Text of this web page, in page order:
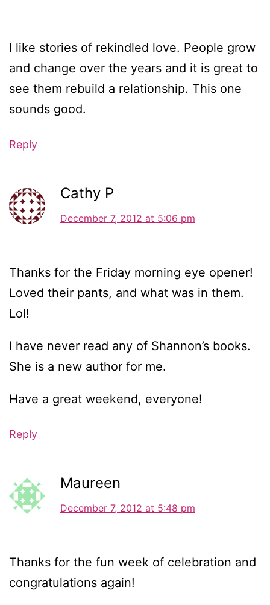
I like stories of rekindled love. People grow
and change over the years and it is great to
see them rebuild a relationship. This one
sounds good.
Reply
Cathy P
December 7, 2012 at 5:06 pm
Thanks for the Friday morning eye opener!
Loved their pants, and what was in them.
Lol!
I have never read any of Shannon’s books.
She is a new author for me.
Have a great weekend, everyone!
Reply
Maureen
December 7, 2012 at 5:48 pm
Thanks for the fun week of celebration and
congratulations again!